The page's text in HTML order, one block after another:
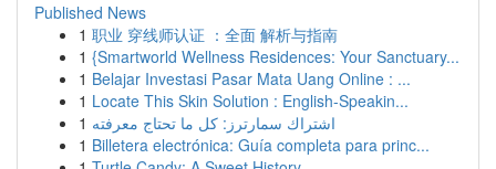
Published News
1 职业 穿线师认证 ：全面 解析与指南
1 {Smartworld Wellness Residences: Your Sanctuary...
1 Belajar Investasi Pasar Mata Uang Online : ...
1 Locate This Skin Solution : English-Speakin...
1 اشتراك سمارترز: كل ما تحتاج معرفته
1 Billetera electrónica: Guía completa para princ...